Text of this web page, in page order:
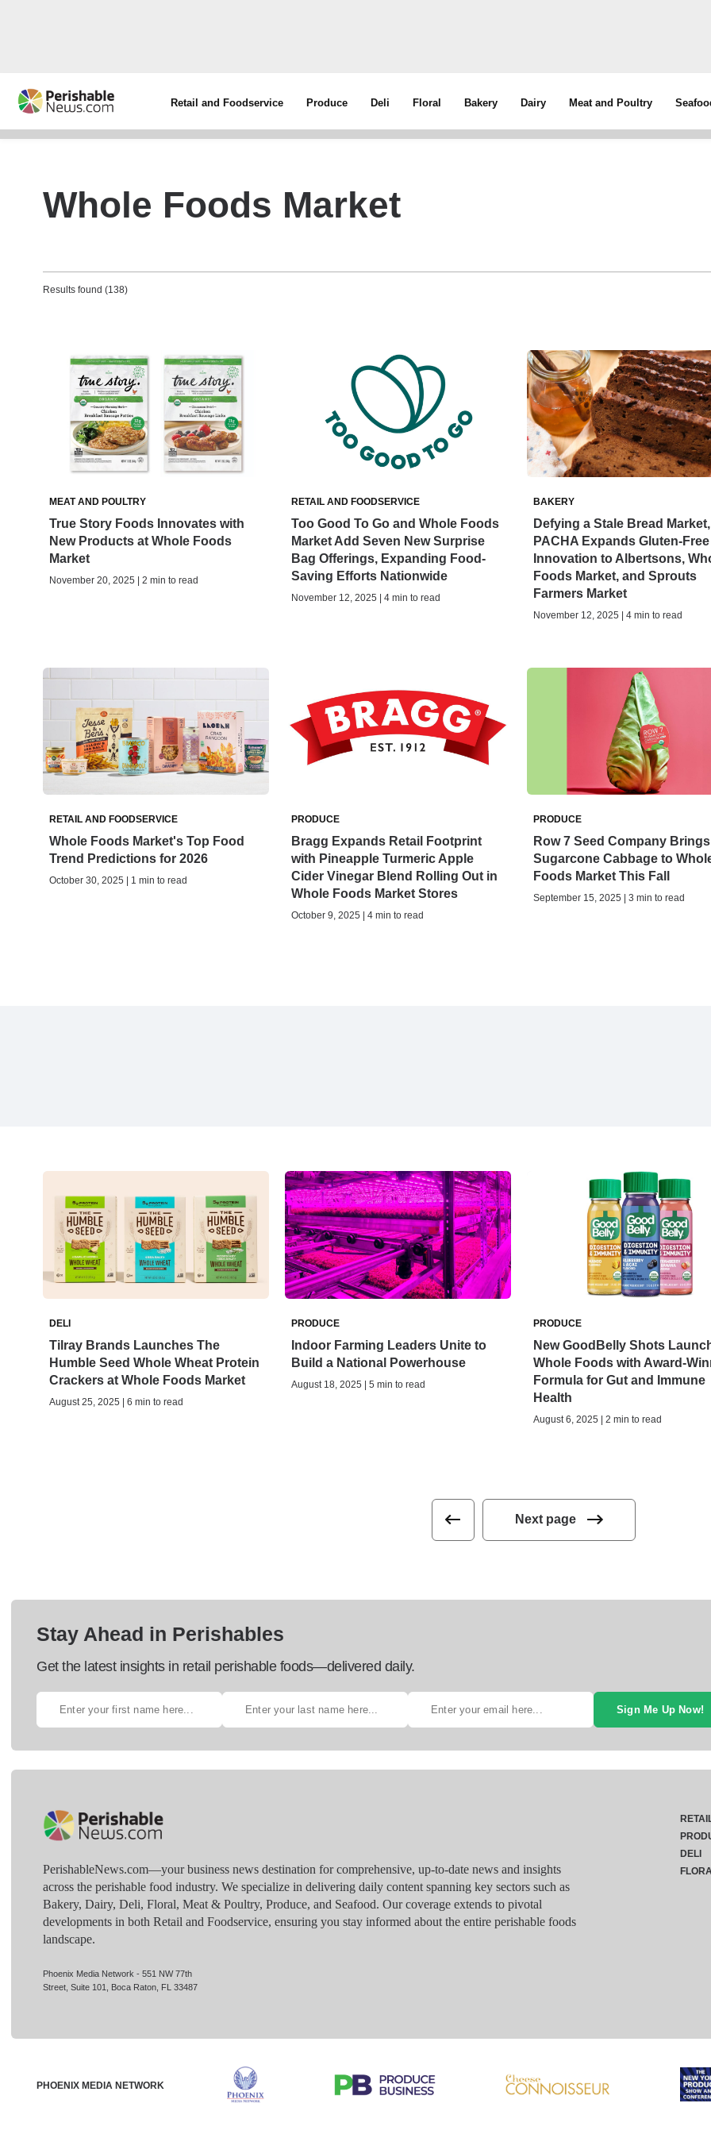
Retail and Foodservice Produce Deli Floral Bakery Dairy Meat and Poultry
Whole Foods Market
Results found (138)
MEAT AND POULTRY
True Story Foods Innovates with
New Products at Whole Foods
Market
November 20, 2025 | 2 min to read
RETAIL AND FOODSERVICE
Too Good To Go and Whole Foods
Market Add Seven New Surprise
Bag Offerings, Expanding Food-
Saving Efforts Nationwide
November 12, 2025 | 4 min to read
BAKERY
Defying a Stale Bread Market,
PACHA Expands Gluten-Free
Innovation to Albertsons,
Foods Market, and Sprouts
Farmers Market
November 12, 2025 | 4 min to read
RETAIL AND FOODSERVICE
Whole Foods Market's Top Food
Trend Predictions for 2026
October 30, 2025 | 1 min to read
PRODUCE
Bragg Expands Retail Footprint
with Pineapple Turmeric Apple
Cider Vinegar Blend Rolling Out in
Whole Foods Market Stores
October 9, 2025 | 4 min to read
PRODUCE
Row 7 Seed Company Brings
Sugarcone Cabbage to
Foods Market This Fall
September 15, 2025 | 3 min to read
DELI
Tilray Brands Launches The
Humble Seed Whole Wheat Protein
Crackers at Whole Foods Market
August 25, 2025 | 6 min to read
PRODUCE
Indoor Farming Leaders Unite to
Build a National Powerhouse
August 18, 2025 | 5 min to read
PRODUCE
New GoodBelly Shots
Whole Foods with Award-
Formula for Gut and Immune
Health
August 6, 2025 | 2 min to read
Next page
Stay Ahead in Perishables
Get the latest insights in retail perishable foods—delivered daily.
Sign Me Up Now!
PerishableNews.com—​your business news destination for comprehensive, up-to-date news and insights
across the perishable food industry. We specialize in delivering daily content spanning key sectors such as
Bakery, Dairy, Deli, Floral, Meat & Poultry, Produce, and Seafood. Our coverage extends to pivotal
developments in both Retail and Foodservice, ensuring you stay informed about the entire perishable foods
landscape.
Phoenix Media Network - 551 NW 77th
Street, Suite 101, Boca Raton, FL 33487
DELI
PHOENIX MEDIA NETWORK